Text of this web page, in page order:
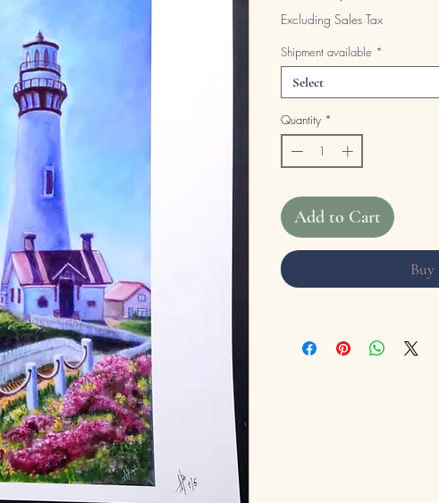
Excluding Sales Tax
Shipment available *
Select
Quantity *
Add to Cart